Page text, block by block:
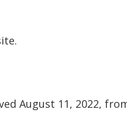
August 11, 2022,